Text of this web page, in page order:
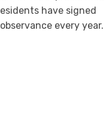
have signed
every year.